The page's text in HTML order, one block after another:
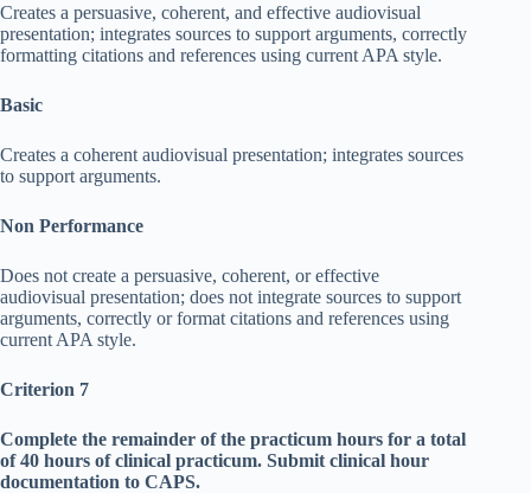
Creates a persuasive, coherent, and effective audiovisual
presentation; integrates sources to support arguments, correctly
formatting citations and references using current APA style.
Basic
Creates a coherent audiovisual presentation; integrates sources
to support arguments.
Non Performance
Does not create a persuasive, coherent, or effective
audiovisual presentation; does not integrate sources to support
arguments, correctly or format citations and references using
current APA style.
Criterion 7
Complete the remainder of the practicum hours for a total
of 40 hours of clinical practicum. Submit clinical hour
documentation to CAPS.